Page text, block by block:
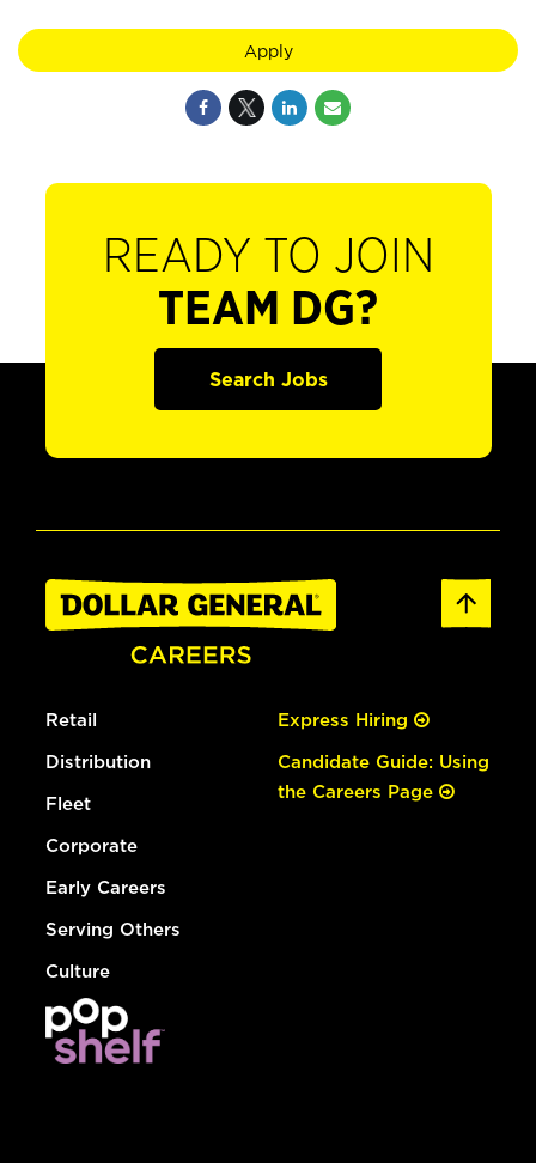
Apply
READY TO JOIN
TEAM DG?
Search Jobs
Retail
Distribution
Fleet
Corporate
Early Careers
Serving Others
Culture
Express Hiring
Candidate Guide: Using
the Careers Page